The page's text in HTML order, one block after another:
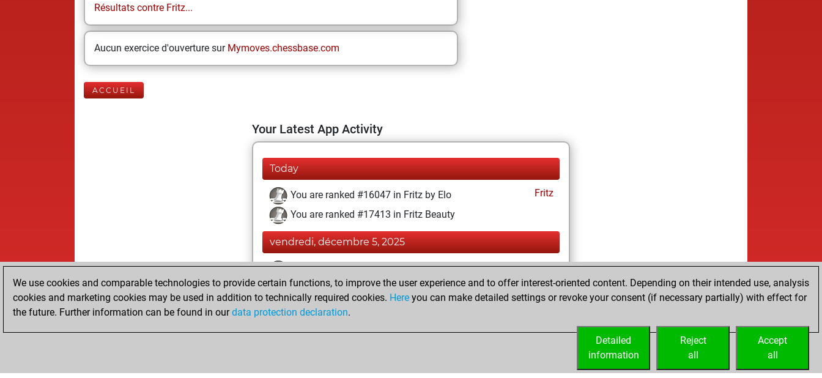
Résultats contre Fritz...
Aucun exercice d'ouverture sur Mymoves.chessbase.com
ACCUEIL
Your Latest App Activity
Today
You are ranked #16047 in Fritz by Elo
Fritz
You are ranked #17413 in Fritz Beauty
vendredi, décembre 5, 2025
You achieved a BeautyScore of 6
Fritz
You achieved a new Elo of 1586
You created your Fritz account
We use cookies and comparable technologies to provide certain functions, to improve the user experience and to offer interest-oriented content. Depending on their intended use, analysis
cookies and marketing cookies may be used in addition to technically required cookies. Here you can make detailed settings or revoke your consent (if necessary partially) with effect for
the future. Further information can be found in ourdata protection declaration.
Accept
all
Reject
all
Detailed
information